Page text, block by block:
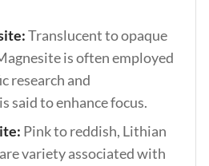
Translucent to opaque
is often employed
research and
said to enhance focus.
Pink to reddish, Lithian
variety associated with